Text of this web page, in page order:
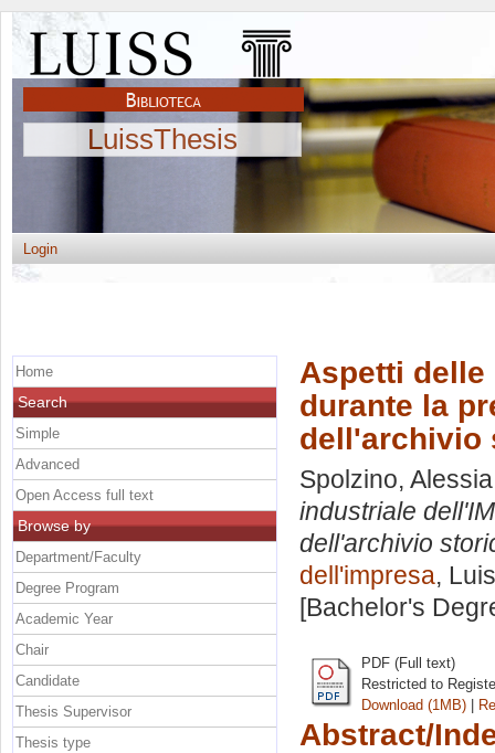
LuissThesis
Login
Aspetti
durante la
dell'archivio
Spolzino, Alessia
industriale
dell'archivio
dell'impresa,
[Bachelor's
PDF (Full text)
Restricted to
Download (1MB) |
Abstract/
Home
Search
Simple
Advanced
Open Access full text
Browse by
Department/Faculty
Degree Program
Academic Year
Chair
Candidate
Thesis Supervisor
Thesis type